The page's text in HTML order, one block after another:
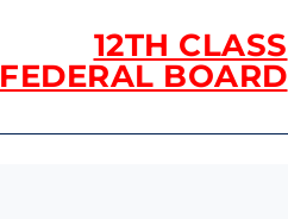
12TH CLASS
FEDERAL BOARD